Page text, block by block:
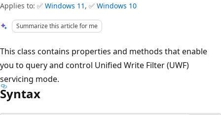
Applies to: ✅ Windows 11 , ✅ Windows 10
Summarize this article for me
This class contains properties and methods that enable
you to query and control Unified Write Filter (UWF)
servicing mode.
Syntax